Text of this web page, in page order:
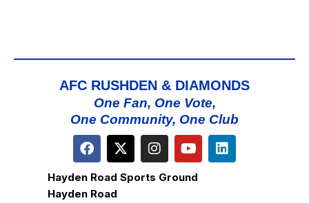
AFC RUSHDEN & DIAMONDS
One Fan, One Vote,
One Community, One Club
Hayden Road Sports Ground
Hayden Road